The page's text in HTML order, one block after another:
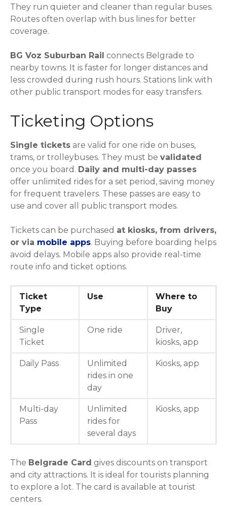
They run quieter and cleaner than regular buses.
Routes often overlap with bus lines for better
coverage.
BG Voz Suburban Rail connects Belgrade to
nearby towns. It is faster for longer distances and
less crowded during rush hours. Stations link with
other public transport modes for easy transfers.
Ticketing Options
Single tickets are valid for one ride on buses,
trams, or trolleybuses. They must be validated
once you board. Daily and multi-day passes
offer unlimited rides for a set period, saving money
for frequent travelers. These passes are easy to
use and cover all public transport modes.
Tickets can be purchased at kiosks, from drivers,
or via mobile apps. Buying before boarding helps
avoid delays. Mobile apps also provide real-time
route info and ticket options.
Ticket
Type
Use
Where to
Buy
Single
Ticket
One ride
Driver,
kiosks, app
Daily Pass
Unlimited
rides in one
day
Kiosks, app
Multi-day
Pass
Unlimited
rides for
several days
Kiosks, app
The Belgrade Card gives discounts on transport
and city attractions. It is ideal for tourists planning
to explore a lot. The card is available at tourist
centers.